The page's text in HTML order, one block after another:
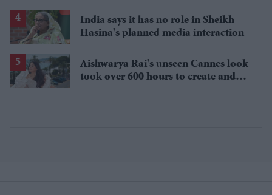
India says it has no role in Sheikh
Hasina's planned media interaction
Aishwarya Rai's unseen Cannes look
took over 600 hours to create and